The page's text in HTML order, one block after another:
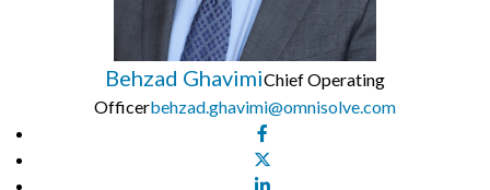
Behzad GhavimiChief Operating
Officerbehzad.ghavimi@omnisolve.com